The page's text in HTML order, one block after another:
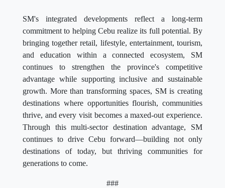
SM's integrated developments reflect a long-term
commitment to helping Cebu realize its full potential. By
bringing together retail, lifestyle, entertainment, tourism,
and education within a connected ecosystem, SM
continues to strengthen the province's competitive
advantage while supporting inclusive and sustainable
growth. More than transforming spaces, SM is creating
destinations where opportunities flourish, communities
thrive, and every visit becomes a maxed-out experience.
Through this multi-sector destination advantage, SM
continues to drive Cebu forward—building not only
destinations of today, but thriving communities for
generations to come.
###